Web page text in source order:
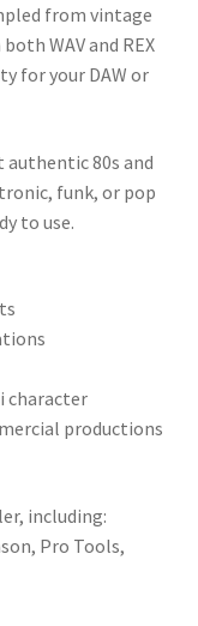
from vintage
WAV and REX
for your DAW or
80s and
funk, or pop
to use.
character
productions
including:
Pro Tools,